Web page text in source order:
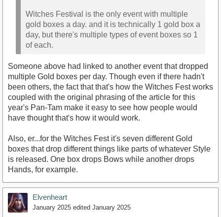
Witches Festival is the only event with multiple
gold boxes a day. and it is technically 1 gold box a
day, but there's multiple types of event boxes so 1
of each.
Someone above had linked to another event that dropped
multiple Gold boxes per day. Though even if there hadn't
been others, the fact that that's how the Witches Fest works
coupled with the original phrasing of the article for this
year's Pan-Tam make it easy to see how people would
have thought that's how it would work.
Also, er...for the Witches Fest it's seven different Gold
boxes that drop different things like parts of whatever Style
is released. One box drops Bows while another drops
Hands, for example.
Elvenheart
January 2025 edited January 2025